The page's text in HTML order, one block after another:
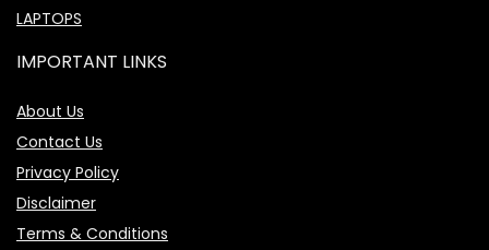
LAPTOPS
IMPORTANT LINKS
About Us
Contact Us
Privacy Policy
Disclaimer
Terms & Conditions